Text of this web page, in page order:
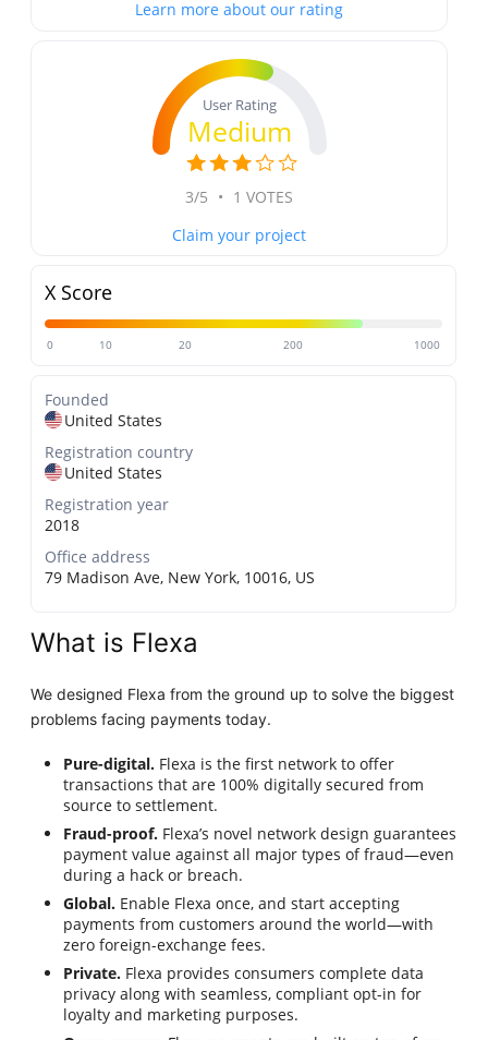
Learn more about our rating
User Rating
Medium
3/5 • 1 VOTES
Claim your project
X Score
0 10 20 200 1000
Founded
United States
Registration country
United States
Registration year
2018
Office address
79 Madison Ave, New York, 10016, US
What is Flexa
We designed Flexa from the ground up to solve the biggest
problems facing payments today.
Pure-digital. Flexa is the first network to offer
transactions that are 100% digitally secured from
source to settlement.
Fraud-proof. Flexa’s novel network design guarantees
payment value against all major types of fraud—even
during a hack or breach.
Global. Enable Flexa once, and start accepting
payments from customers around the world—with
zero foreign-exchange fees.
Private. Flexa provides consumers complete data
privacy along with seamless, compliant opt-in for
loyalty and marketing purposes.